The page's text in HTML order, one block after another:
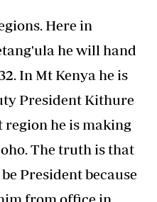
Here in
he will hand
In Mt Kenya he is
President Kithure
region he is making
The truth is that
President because
from office in